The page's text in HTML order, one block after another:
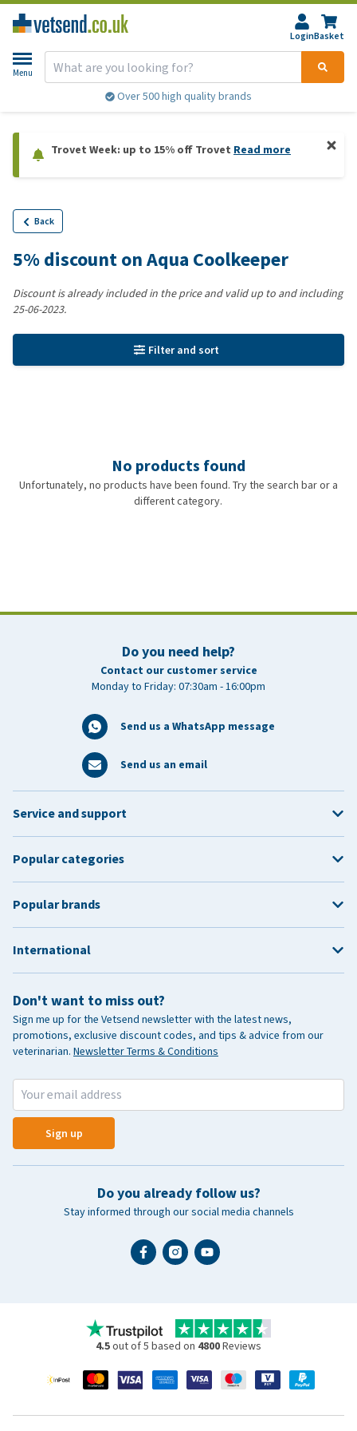
LoginBasket
Menu
Over 500 high quality brands
Trovet Week: up to 15% off Trovet Read more
Back
5% discount on Aqua Coolkeeper
Discount is already included in the price and valid up to and including
25-06-2023.
Filter and sort
No products found
Unfortunately, no products have been found. Try the search bar or a
different category.
Do you need help?
Contact our customer service
Monday to Friday: 07:30am - 16:00pm
Send us a WhatsApp message
Send us an email
Don't want to miss out?
Sign me up for the Vetsend newsletter with the latest news,
promotions, exclusive discount codes, and tips & advice from our
veterinarian. Newsletter Terms & Conditions
Sign up
Do you already follow us?
Stay informed through our social media channels
Service and support
Popular categories
Popular brands
International
4.5out of 5 based on 4800Reviews